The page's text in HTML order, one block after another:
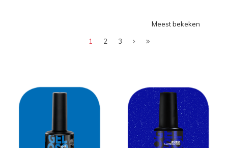
Meest bekeken
1 2 3